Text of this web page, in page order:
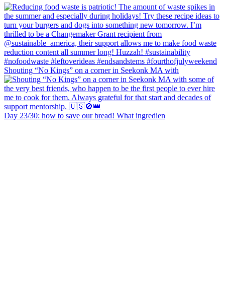
Shouting “No Kings” on a corner in Seekonk MA with
Day 23/30: how to save our bread! What ingredien